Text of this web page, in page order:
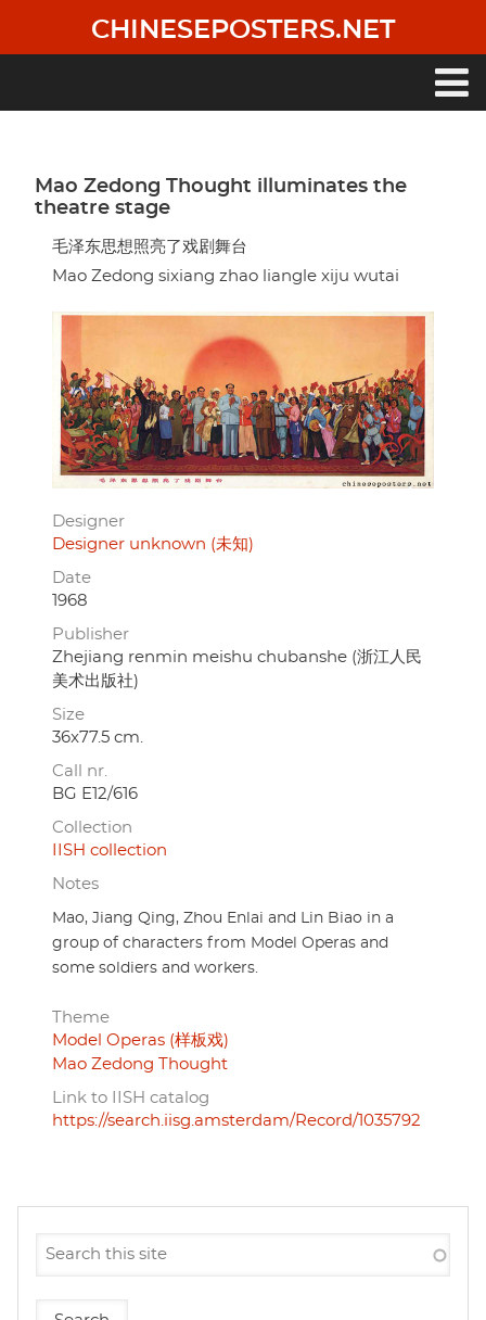
main
CHINESEPOSTERS.NET
Mao Zedong Thought illuminates the
theatre stage
毛泽东思想照亮了戏剧舞台
Mao Zedong sixiang zhao liangle xiju wutai
Designer
Designer unknown (未知)
Date
1968
Publisher
Zhejiang renmin meishu chubanshe (浙江人民
美术出版社)
Size
36x77.5 cm.
Call nr.
BG E12/616
Collection
IISH collection
Notes
Mao, Jiang Qing, Zhou Enlai and Lin Biao in a
group of characters from Model Operas and
some soldiers and workers.
Theme
Model Operas (样板戏)
Mao Zedong Thought
Link to IISH catalog
https://search.iisg.amsterdam/Record/1035792